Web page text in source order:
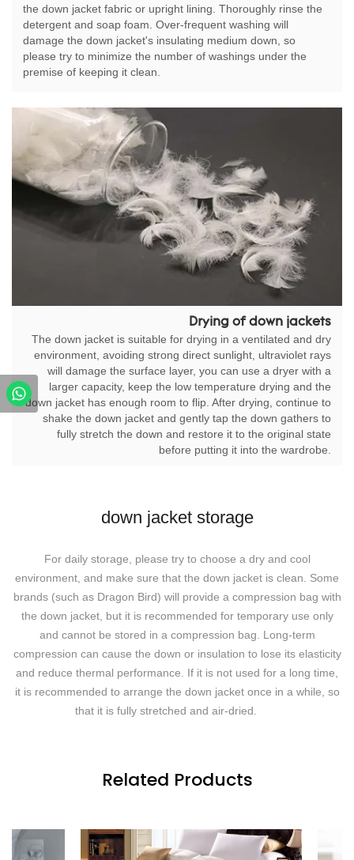
the down jacket fabric or upright lining. Thoroughly rinse the
detergent and soap foam. Over-frequent washing will
damage the down jacket's insulating medium down, so
please try to minimize the number of washings under the
premise of keeping it clean.
Drying of down jackets
The down jacket is suitable for drying in a ventilated and dry
environment, avoiding strong direct sunlight, ultraviolet rays
will damage the surface layer, you can use a dryer with a
larger capacity, keep the low temperature drying and the
down jacket has enough room to flip. After drying, continue to
shake the down jacket and gently tap the down gathers to
fully stretch the down and restore it to the original state
before putting it into the wardrobe.
down jacket storage
For daily storage, please try to choose a dry and cool
environment, and make sure that the down jacket is clean. Some
brands (such as Dragon Bird) will provide a compression bag with
the down jacket, but it is recommended for temporary use only
and cannot be stored in a compression bag. Long-term
compression can cause the down or insulation to lose its elasticity
and reduce thermal performance. If it is not used for a long time,
it is recommended to arrange the down jacket once in a while, so
that it is fully stretched and air-dried.
Related Products